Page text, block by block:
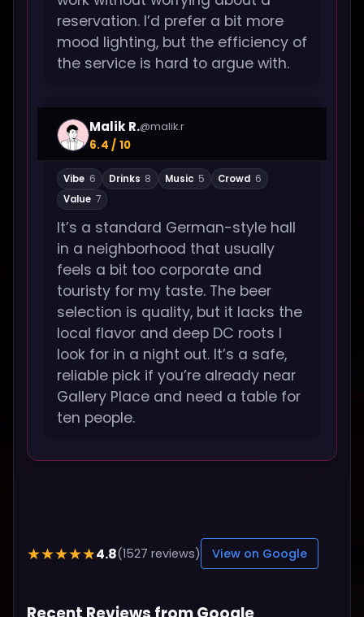
reservation. I’d prefer a bit more
mood lighting, but the efficiency of
the service is hard to argue with.
Malik R.@malik.r
6.4 / 10
Vibe 6 Drinks 8 Music 5 Crowd 6
Value 7
It’s a standard German-style hall
in a neighborhood that usually
feels a bit too corporate and
touristy for my taste. The beer
selection is quality, but it lacks the
local flavor and deep DC roots I
look for in a night out. It’s a safe,
reliable pick if you’re already near
Gallery Place and need a table for
ten people.
★★★★★4.8(1527 reviews) View on Google